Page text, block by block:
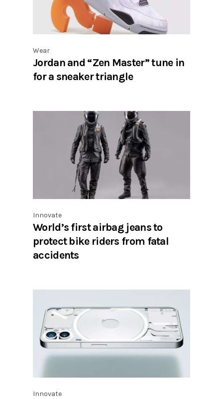
Wear
Jordan and “Zen Master” tune in
for a sneaker triangle
Innovate
World’s first airbag jeans to
protect bike riders from fatal
accidents
Innovate